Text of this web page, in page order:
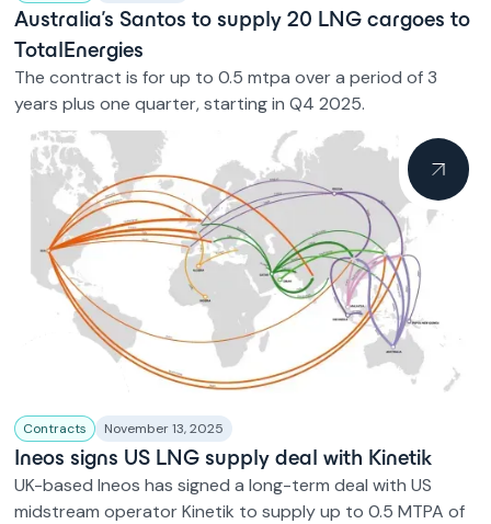
Australia’s Santos to supply 20 LNG cargoes to
TotalEnergies
The contract is for up to 0.5 mtpa over a period of 3
years plus one quarter, starting in Q4 2025.
Contracts November 13, 2025
Ineos signs US LNG supply deal with Kinetik
UK-based Ineos has signed a long-term deal with US
midstream operator Kinetik to supply up to 0.5 MTPA of